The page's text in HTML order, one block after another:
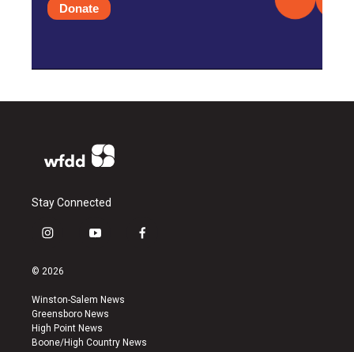
Donate
Stay Connected
i
s
a
g
r
a
y
u
b
e
f
k
© 2026
Winston-Salem News
Greensboro News
High Point News
Boone/High Country News